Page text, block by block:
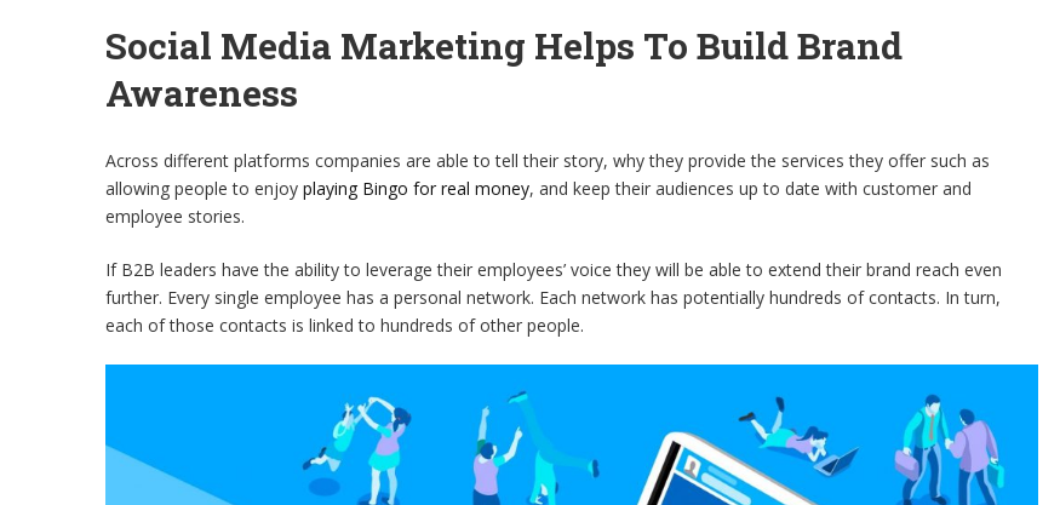
Social Media Marketing Helps To Build Brand
Awareness
Across different platforms companies are able to tell their story, why they provide the services they offer such as
allowing people to enjoy playing Bingo for real money, and keep their audiences up to date with customer and
employee stories.
If B2B leaders have the ability to leverage their employees’ voice they will be able to extend their brand reach even
further. Every single employee has a personal network. Each network has potentially hundreds of contacts. In turn,
each of those contacts is linked to hundreds of other people.